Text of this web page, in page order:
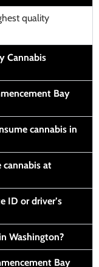
quality
Cannabis
Bay
cannabis in
cannabis at
ID or driver’s
Washington?
Bay